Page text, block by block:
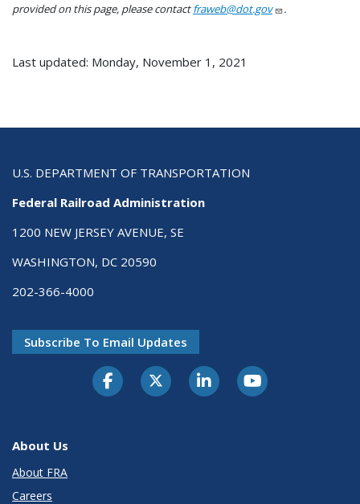
provided on this page, please contactfraweb@dot.gov .
Last updated: Monday, November 1, 2021
U.S. DEPARTMENT OF TRANSPORTATION
Federal Railroad Administration
1200 NEW JERSEY AVENUE, SE
WASHINGTON, DC 20590
202-366-4000
Subscribe To Email Updates
About Us
About FRA
Careers